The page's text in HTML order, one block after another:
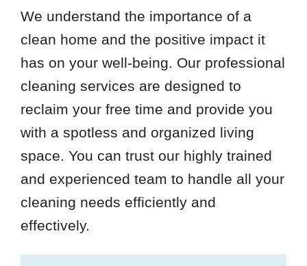
We understand the importance of a
clean home and the positive impact it
has on your well-being. Our professional
cleaning services are designed to
reclaim your free time and provide you
with a spotless and organized living
space. You can trust our highly trained
and experienced team to handle all your
cleaning needs efficiently and
effectively.